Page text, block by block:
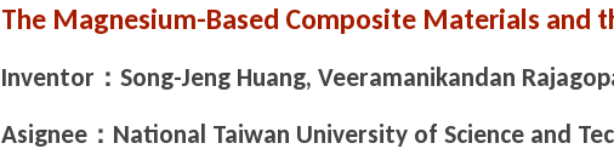
The Magnesium-Based Composite Materials and
Inventor：Song-Jeng Huang, Veeramanikandan
Asignee：National Taiwan University of Science and